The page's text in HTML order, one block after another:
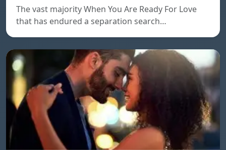
The vast majority When You Are Ready For Love
that has endured a separation search…